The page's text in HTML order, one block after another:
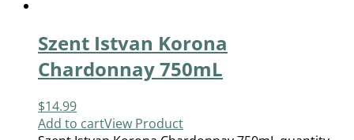
Szent Istvan Korona
Chardonnay 750mL
$14.99
Add to cartView Product